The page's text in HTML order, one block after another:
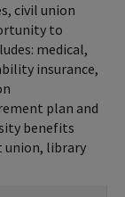
civil union
to
medical,
insurance,
plan and
benefits
union, library